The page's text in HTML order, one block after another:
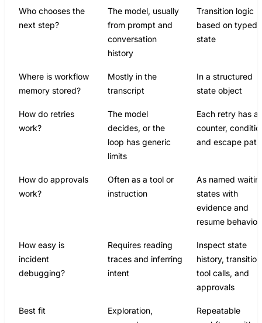
Who chooses the
next step?
The model, usually
from prompt and
conversation
history
Transition logic
based on typed
state
Where is workflow
memory stored?
Mostly in the
transcript
In a structured
state object
How do retries
work?
The model
decides, or the
loop has generic
limits
Each retry has a
counter,
and escape path
How do approvals
work?
Often as a tool or
instruction
As named
states with
evidence and
resume behavior
How easy is
incident
debugging?
Requires reading
traces and inferring
intent
Inspect state
history,
tool calls, and
approvals
Best fit
Exploration,
Repeatable